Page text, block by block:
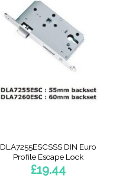
DLA7255ESCSSS DIN Euro
Profile Escape Lock
£19.44